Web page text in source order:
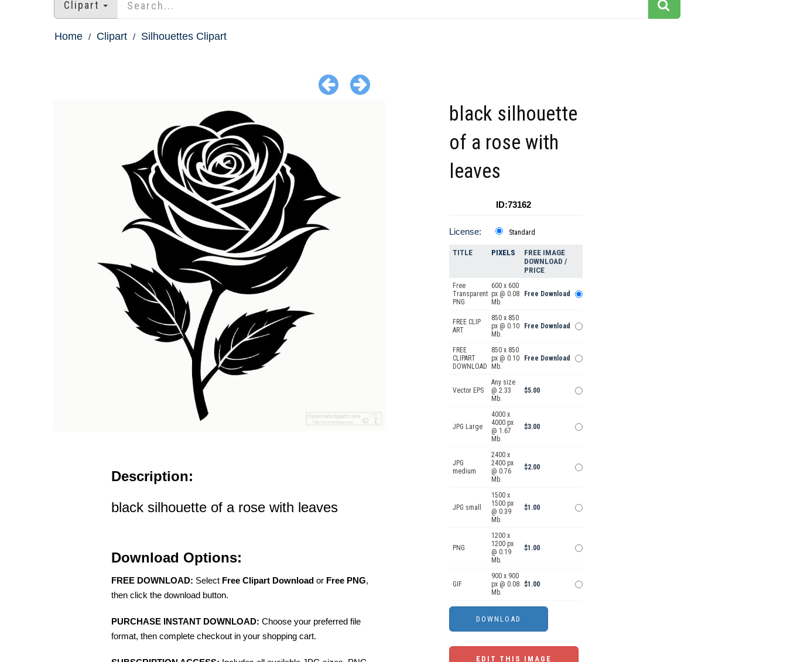
Clipart
Home Clipart Silhouettes Clipart
Description:
black silhouette of a rose with leaves
Download Options:
FREE DOWNLOAD: Select Free Clipart Download or Free PNG,
then click the download button.
PURCHASE INSTANT DOWNLOAD: Choose your preferred file
format, then complete checkout in your shopping cart.
black silhouette
of a rose with
leaves
ID:73162
License: Standard
TITLE PIXELS
FREE IMAGE
DOWNLOAD /
PRICE
Free
Transparent
PNG
600 x 600
px @ 0.08
Mb.
Free Download
FREE CLIP
ART
850 x 850
px @ 0.10
Mb.
Free Download
FREE
CLIPART
DOWNLOAD
850 x 850
px @ 0.10
Mb.
Free Download
Vector EPS
Any size
@ 2.33
Mb.
$5.00
JPG Large
4000 x
4000 px
@ 1.67
Mb.
$3.00
JPG
medium
2400 x
2400 px
@ 0.76
Mb.
$2.00
JPG small
1500 x
1500 px
@ 0.39
Mb.
$1.00
PNG
1200 x
1200 px
@ 0.19
Mb.
$1.00
GIF
900 x 900
px @ 0.08
Mb.
$1.00
EDIT THIS IMAGE